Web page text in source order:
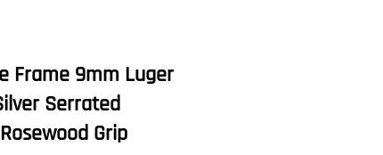
Frame 9mm Luger
Serrated
Grip